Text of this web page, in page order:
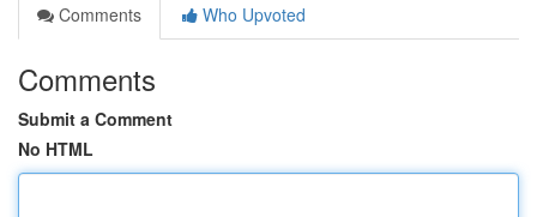
Comments
Who Upvoted
Comments
Submit a Comment
No HTML